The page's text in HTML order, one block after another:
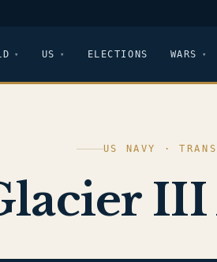
US ELECTIONS WARS
US NAVY ·
III